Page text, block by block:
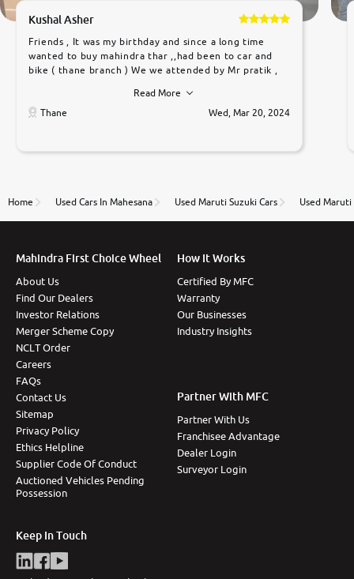
Kushal Asher
Friends , It was my birthday and since a long time
wanted to buy mahindra thar ,,had been to car and
bike ( thane branch ) We we attended by Mr pratik ,
car was very very good ,they explained us that they
only sell cars inspected by them so we were relaxed.
to government rules and finally I am writing this
thane branch. And specially with mr pratik
Read More
Thane
Wed, Mar 20, 2024
Home Used Cars In Mahesana Used Maruti Suzuki Cars Used Maruti
Mahindra First Choice Wheel
About Us
Find Our Dealers
Investor Relations
Merger Scheme Copy
NCLT Order
Careers
FAQs
Contact Us
Sitemap
Privacy Policy
Ethics Helpline
Supplier Code Of Conduct
Auctioned Vehicles Pending
Possession
How It Works
Certified By MFC
Warranty
Our Businesses
Industry Insights
Partner With MFC
Partner With Us
Franchisee Advantage
Dealer Login
Surveyor Login
Keep In Touch